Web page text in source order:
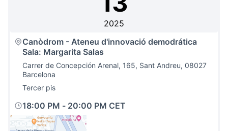
2025
Canòdrom - Ateneu d'innovació demodrática
Sala: Margarita Salas
Carrer de Concepción Arenal, 165, Sant Andreu, 08027
Barcelona
Tercer pis
18:00 PM - 20:00 PM CET